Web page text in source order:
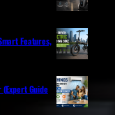
Features,
Guide